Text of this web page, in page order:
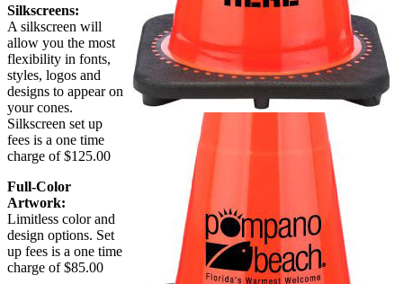
Silkscreens:
A silkscreen will
allow you the most
flexibility in fonts,
styles, logos and
designs to appear on
your cones.
Silkscreen set up
fees is a one time
charge of $125.00
Full-Color
Artwork:
Limitless color and
design options. Set
up fees is a one time
charge of $85.00